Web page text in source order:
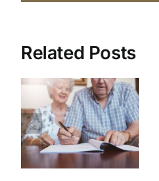
Related Posts
Making the
Transition:
How to
Choose the
Right
Independent